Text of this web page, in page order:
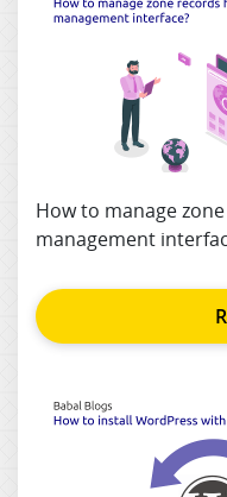
How to manage
management